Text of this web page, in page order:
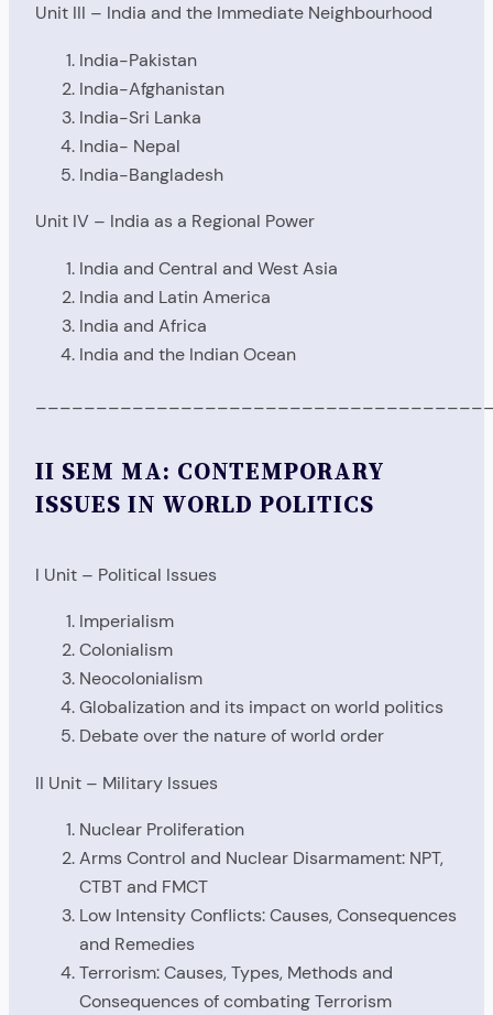
Unit III – India and the Immediate Neighbourhood
India-Pakistan
India-Afghanistan
India-Sri Lanka
India- Nepal
India-Bangladesh
Unit IV – India as a Regional Power
India and Central and West Asia
India and Latin America
India and Africa
India and the Indian Ocean
II SEM MA: CONTEMPORARY
ISSUES IN WORLD POLITICS
I Unit – Political Issues
Imperialism
Colonialism
Neocolonialism
Globalization and its impact on world politics
Debate over the nature of world order
II Unit – Military Issues
Nuclear Proliferation
Arms Control and Nuclear Disarmament: NPT,
CTBT and FMCT
Low Intensity Conflicts: Causes, Consequences
and Remedies
Terrorism: Causes, Types, Methods and
Consequences of combating Terrorism